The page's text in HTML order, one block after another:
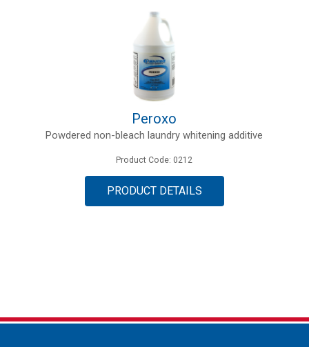
Peroxo
Powdered non-bleach laundry whitening additive
Product Code: 0212
PRODUCT DETAILS